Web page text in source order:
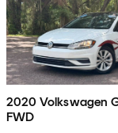
2020 Volkswagen
FWD